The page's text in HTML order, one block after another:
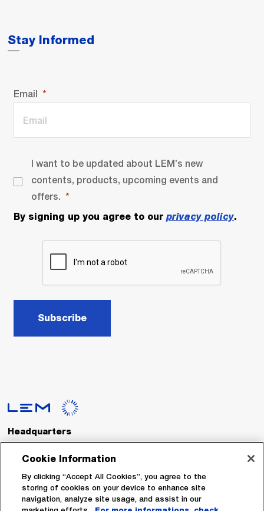
Stay Informed
Email
I want to be updated about LEM’s new
contents, products, upcoming events and
offers.
By signing up you agree to our privacy policy.
Subscribe
Headquarters
LEM International SA
Route du Nant-d’Avril, 152
Switzerland
Tel. :+41 22 706 11 11
Cookie Information
By clicking “Accept All Cookies”, you agree to the
storing of cookies on your device to enhance site
navigation, analyze site usage, and assist in our